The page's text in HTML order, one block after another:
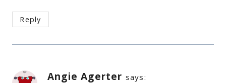
Reply
Angie Agerter says: